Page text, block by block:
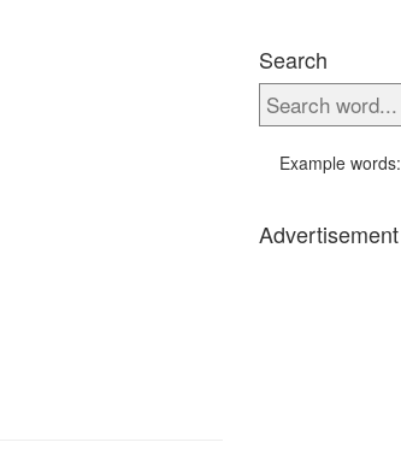
Search
Example words:
Advertisement